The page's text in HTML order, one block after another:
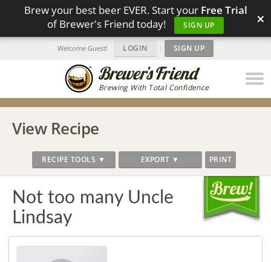
Brew your best beer EVER. Start your Free Trial
of Brewer's Friend today!
SIGN UP ×
Brewing With Total Confidence
Welcome Guest! LOGIN | SIGN UP
View Recipe
RECIPE TOOLS ▼ EXPORT ▼ PRINT
Not too many Uncle
Lindsay